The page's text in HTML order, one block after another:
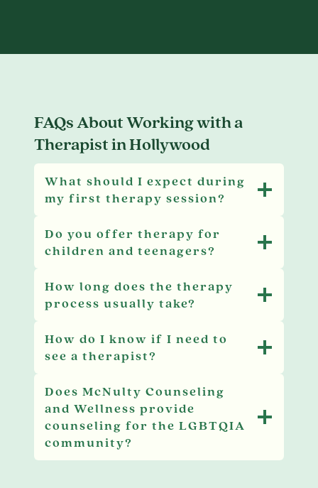
FAQs About Working with a
Therapist in Hollywood
What should I expect during
my first therapy session?
Do you offer therapy for
children and teenagers?
How long does the therapy
process usually take?
How do I know if I need to
see a therapist?
Does McNulty Counseling
and Wellness provide
counseling for the LGBTQIA
community?